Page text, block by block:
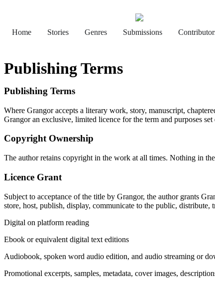
Home Stories Genres Submissions
Publishing Terms
Publishing Terms
Where Grangor accepts a literary work, story, manuscript,
Grangor an exclusive, limited licence for the term and purposes
Copyright Ownership
The author retains copyright in the work at all times. Nothing in
Licence Grant
Subject to acceptance of the title by Grangor, the author grants
store, host, publish, display, communicate to the public,
Digital on platform reading
Ebook or equivalent digital text editions
Audiobook, spoken word audio edition, and audio streaming or
Promotional excerpts, samples, metadata, cover images,